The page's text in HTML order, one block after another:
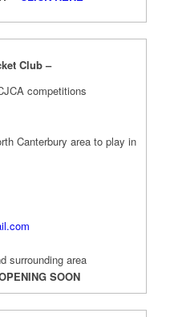
Club –
competitions
Canterbury area to play in
surrounding area
SOON